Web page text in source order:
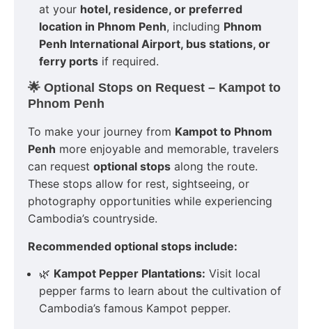
at your hotel, residence, or preferred
location in Phnom Penh, including Phnom
Penh International Airport, bus stations, or
ferry ports if required.
🌟 Optional Stops on Request – Kampot to
Phnom Penh
To make your journey from Kampot to Phnom
Penh more enjoyable and memorable, travelers
can request optional stops along the route.
These stops allow for rest, sightseeing, or
photography opportunities while experiencing
Cambodia’s countryside.
Recommended optional stops include:
🌿 Kampot Pepper Plantations: Visit local
pepper farms to learn about the cultivation of
Cambodia’s famous Kampot pepper.